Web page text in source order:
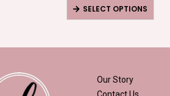
SELECT OPTIONS
Our Story